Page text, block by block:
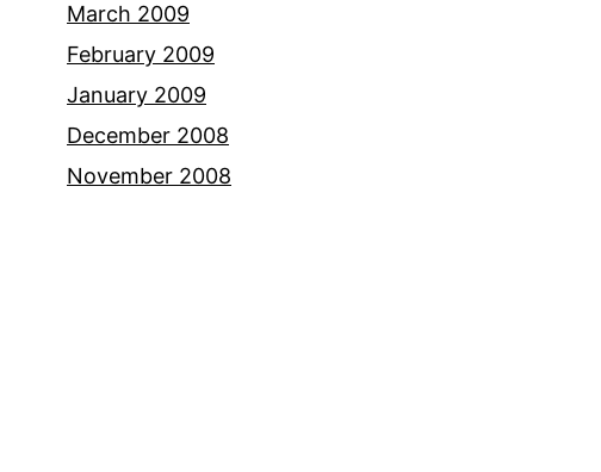
March 2009
February 2009
January 2009
December 2008
November 2008